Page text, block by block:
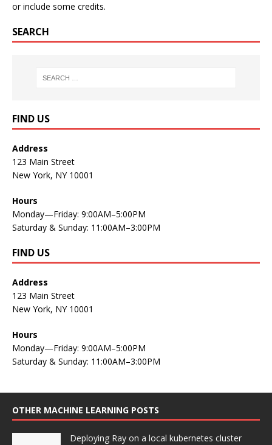
or include some credits.
SEARCH
FIND US
Address
123 Main Street
New York, NY 10001
Hours
Monday—Friday: 9:00AM–5:00PM
Saturday & Sunday: 11:00AM–3:00PM
FIND US
Address
123 Main Street
New York, NY 10001
Hours
Monday—Friday: 9:00AM–5:00PM
Saturday & Sunday: 11:00AM–3:00PM
OTHER MACHINE LEARNING POSTS
Deploying Ray on a local kubernetes cluster